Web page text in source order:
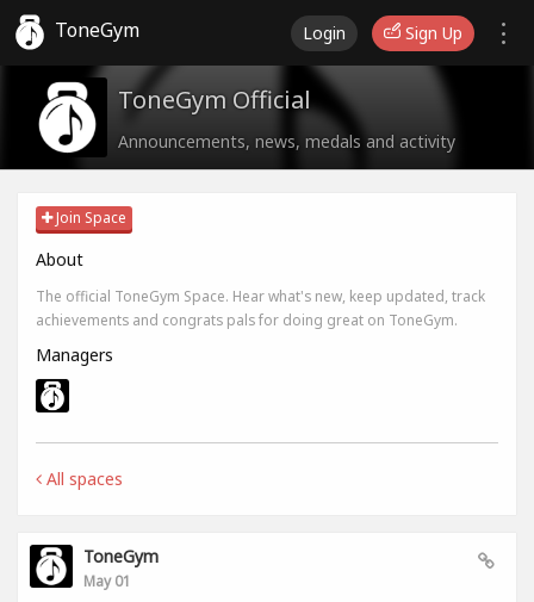
ToneGym Login Sign Up
ToneGym Official
Announcements, news, medals and activity
Join Space
About
The official ToneGym Space. Hear what's new, keep updated, track
achievements and congrats pals for doing great on ToneGym.
Managers
All spaces
ToneGym
May 01